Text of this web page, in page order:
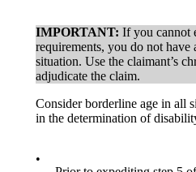
IMPORTANT: If you cannot
requirements, you do not have
situation. Use the claimant’s
adjudicate the claim.
Consider borderline age in all
in the determination of
•